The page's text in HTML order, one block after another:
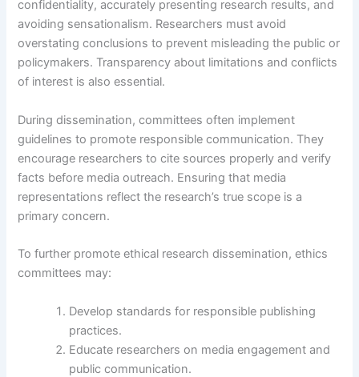
confidentiality, accurately presenting research results, and
avoiding sensationalism. Researchers must avoid
overstating conclusions to prevent misleading the public or
policymakers. Transparency about limitations and conflicts
of interest is also essential.
During dissemination, committees often implement
guidelines to promote responsible communication. They
encourage researchers to cite sources properly and verify
facts before media outreach. Ensuring that media
representations reflect the research’s true scope is a
primary concern.
To further promote ethical research dissemination, ethics
committees may:
Develop standards for responsible publishing
practices.
Educate researchers on media engagement and
public communication.